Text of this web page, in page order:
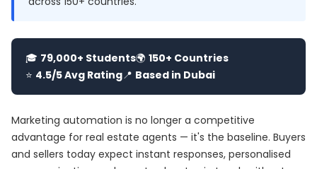
🎓 79,000+ Students🌍 150+ Countries
⭐ 4.5/5 Avg Rating📍 Based in Dubai
Marketing automation is no longer a competitive
advantage for real estate agents — it's the baseline. Buyers
and sellers today expect instant responses, personalised